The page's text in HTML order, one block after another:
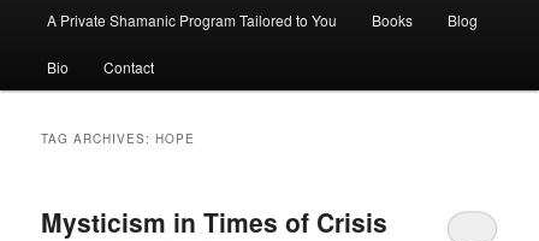
A Private Shamanic Program Tailored to You Books Blog
Bio Contact
TAG ARCHIVES:HOPE
Mysticism in Times of Crisis